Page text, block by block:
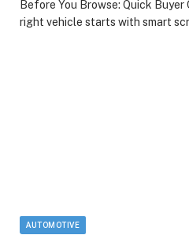
Before You Browse: Quick
right vehicle starts with smart
AUTOMOTIVE